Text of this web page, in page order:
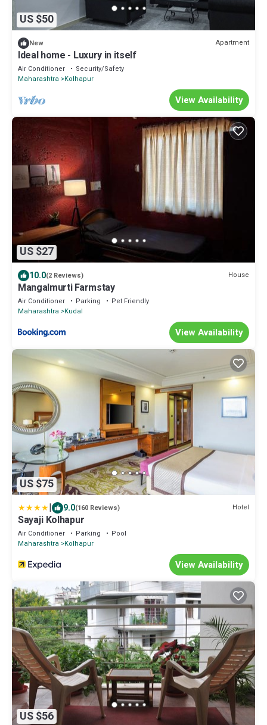
US $50
New Apartment
Ideal home - Luxury in itself
Air Conditioner
Security/Safety
Maharashtra Kolhapur
View Availability
US $27
10.0(2 Reviews) House
Mangalmurti Farmstay
Air Conditioner Parking
Pet Friendly
Maharashtra Kudal
View Availability
US $75
| 9.0(160 Reviews) Hotel
Sayaji Kolhapur
Air Conditioner Parking
Pool
Maharashtra Kolhapur
View Availability
US $56